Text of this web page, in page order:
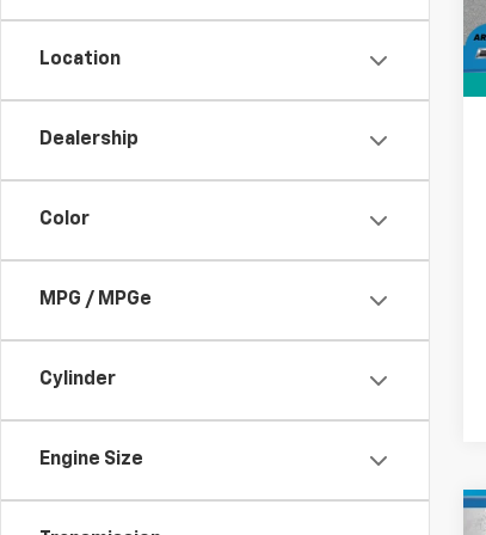
Location
Dealership
Color
MPG / MPGe
Cylinder
Engine Size